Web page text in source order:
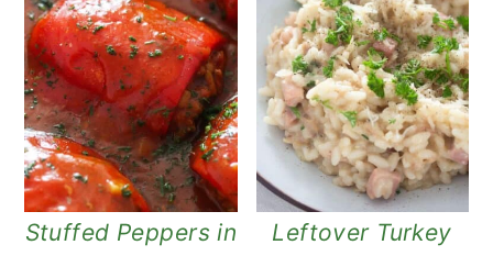
Stuffed Peppers in
Leftover Turkey